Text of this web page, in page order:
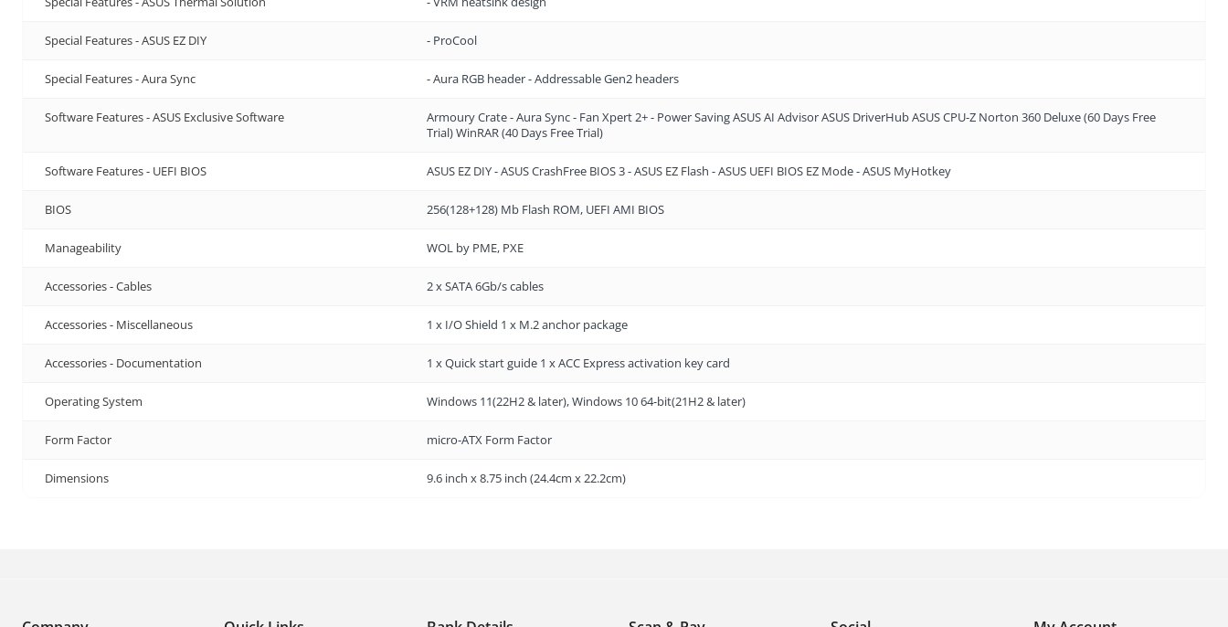
Special Features - ASUS EZ DIY - ProCool
Special Features - Aura Sync - Aura RGB header - Addressable Gen2 headers
Software Features - ASUS Exclusive Software
Armoury Crate - Aura Sync - Fan Xpert 2+ - Power Saving ASUS AI Advisor ASUS DriverHub ASUS CPU-Z Norton 360 Deluxe (60 Days Free
Trial) WinRAR (40 Days Free Trial)
Software Features - UEFI BIOS ASUS EZ DIY - ASUS CrashFree BIOS 3 - ASUS EZ Flash - ASUS UEFI BIOS EZ Mode - ASUS MyHotkey
BIOS 256(128+128) Mb Flash ROM, UEFI AMI BIOS
Manageability WOL by PME, PXE
Accessories - Cables 2 x SATA 6Gb/s cables
Accessories - Miscellaneous 1 x I/O Shield 1 x M.2 anchor package
Accessories - Documentation 1 x Quick start guide 1 x ACC Express activation key card
Operating System Windows 11(22H2 & later), Windows 10 64-bit(21H2 & later)
Form Factor micro-ATX Form Factor
Dimensions 9.6 inch x 8.75 inch (24.4cm x 22.2cm)